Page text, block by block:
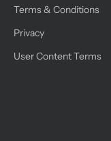
Terms & Conditions
Privacy
User Content Terms